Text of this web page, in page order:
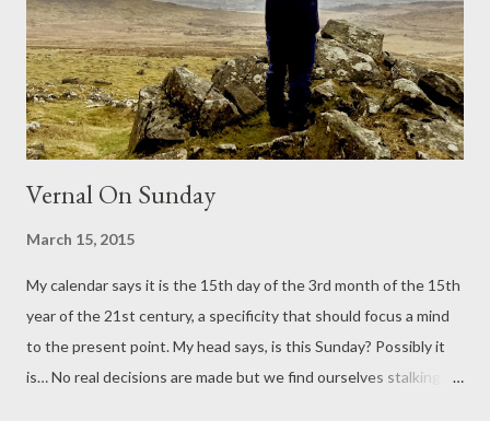
speak of this, the spring miracle, the full happiness of it. There
will be left overs for supper, we say, and this is how life should
be. Wednesday Is A Travel Day ...
Vernal On Sunday
March 15, 2015
My calendar says it is the 15th day of the 3rd month of the 15th
year of the 21st century, a specificity that should focus a mind
to the present point. My head says, is this Sunday? Possibly it
is… No real decisions are made but we find ourselves stalking